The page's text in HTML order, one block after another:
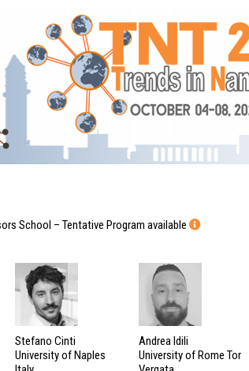
School – Tentative Program available
Stefano Cinti
University of Naples
Andrea Idili
University of Rome Tor